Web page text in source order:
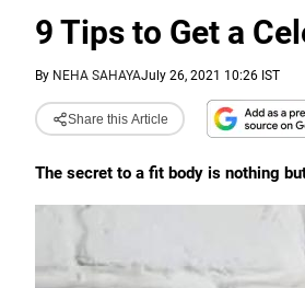
9 Tips to Get a
By NEHA SAHAYAJuly 26, 2021 10:26 IST
Share this Article
The secret to a fit body is nothing